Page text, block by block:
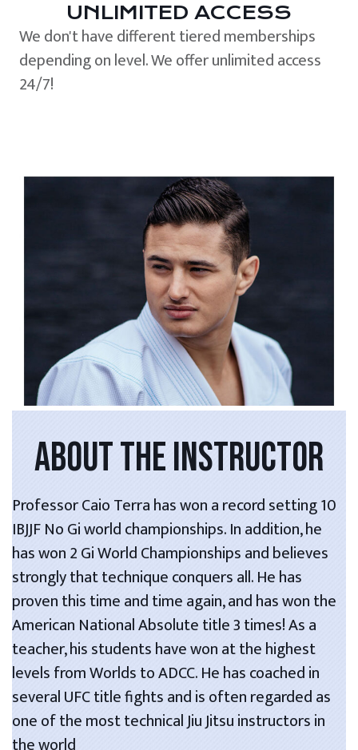
UNLIMITED ACCESS
We don't have different tiered memberships
depending on level. We offer unlimited access
24/7!
ABOUT THE INSTRUCTOR
Professor Caio Terra has won a record setting 10
IBJJF No Gi world championships. In addition, he
has won 2 Gi World Championships and believes
strongly that technique conquers all. He has
proven this time and time again, and has won the
American National Absolute title 3 times! As a
teacher, his students have won at the highest
levels from Worlds to ADCC. He has coached in
several UFC title fights and is often regarded as
one of the most technical Jiu Jitsu instructors in